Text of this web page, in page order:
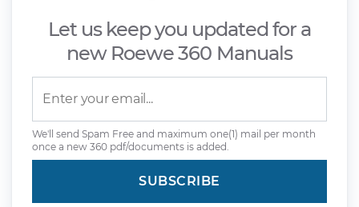
Let us keep you updated for a
new Roewe 360 Manuals
We'll send Spam Free and maximum one(1) mail per month
once a new 360 pdf/documents is added.